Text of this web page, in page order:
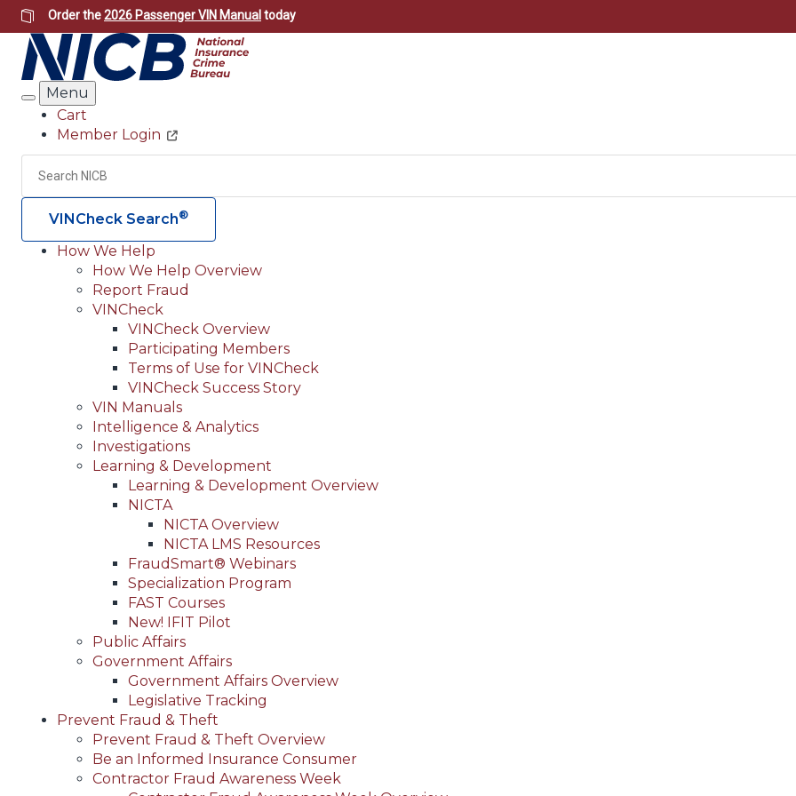
Skip
to
main
content
Order the2026 Passenger VIN Manual today
Search
Menu
Header
Utility
Cart
Member Login
Search
VINCheck Search®
Main
navigation
(Header)
How We Help
How We Help Overview
Report Fraud
VINCheck
VINCheck Overview
Participating Members
Terms of Use for VINCheck
VINCheck Success Story
VIN Manuals
Intelligence & Analytics
Investigations
Learning & Development
Learning & Development Overview
NICTA
NICTA Overview
NICTA LMS Resources
FraudSmart® Webinars
Specialization Program
FAST Courses
New! IFIT Pilot
Public Affairs
Government Affairs
Government Affairs Overview
Legislative Tracking
Prevent Fraud & Theft
Prevent Fraud & Theft Overview
Be an Informed Insurance Consumer
Contractor Fraud Awareness Week